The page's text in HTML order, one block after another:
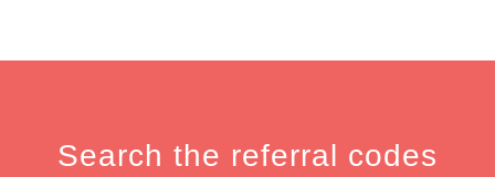
Search the referral codes